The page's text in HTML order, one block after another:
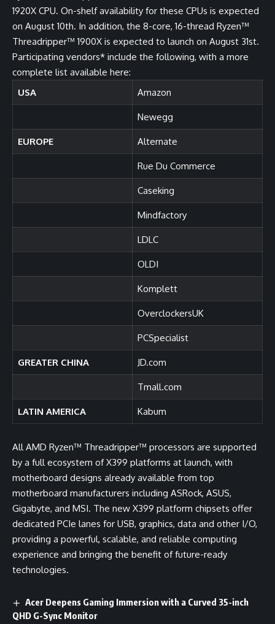
1920X CPU. On-shelf availability for these CPUs is expected
on August 10th. In addition, the 8-core, 16-thread Ryzen™
Threadripper™ 1900X is expected to launch on August 31st.
Participating vendors* include the following, with a more
complete list available here:
USA
Amazon
Newegg
EUROPE Alternate
Rue Du Commerce
Caseking
Mindfactory
LDLC
OLDI
Komplett
OverclockersUK
PCSpecialist
GREATER CHINA JD.com
Tmall.com
LATIN AMERICA Kabum
All AMD Ryzen™ Threadripper™ processors are supported
by a full ecosystem of X399 platforms at launch, with
motherboard designs already available from top
motherboard manufacturers including ASRock, ASUS,
Gigabyte, and MSI. The new X399 platform chipsets offer
dedicated PCIe lanes for USB, graphics, data and other I/O,
providing a powerful, scalable, and reliable computing
experience and bringing the benefit of future-ready
technologies.
Acer Deepens Gaming Immersion with a Curved 35-inch
QHD G-Sync Monitor